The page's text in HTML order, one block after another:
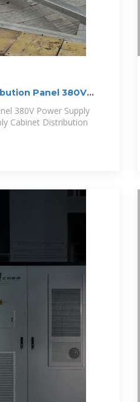
Panel 380V
380V Power Supply
Cabinet Distribution